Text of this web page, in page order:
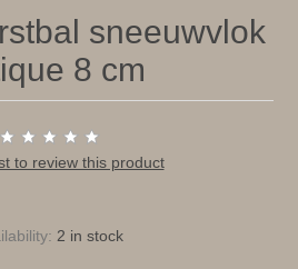
sneeuwvlok
8 cm
to review this product
2 in stock